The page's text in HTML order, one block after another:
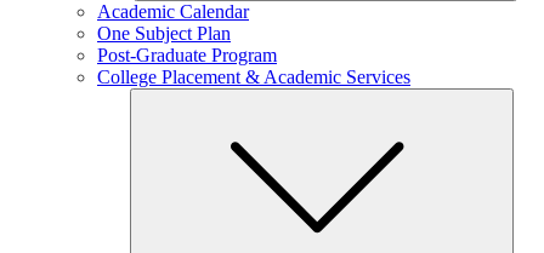
Academic Calendar
One Subject Plan
Post-Graduate Program
College Placement & Academic Services